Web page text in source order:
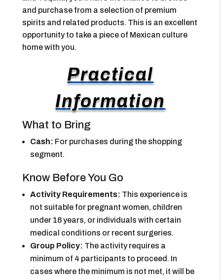
and purchase from a selection of premium
spirits and related products. This is an excellent
opportunity to take a piece of Mexican culture
home with you.
Practical
Information
What to Bring
Cash: For purchases during the shopping
segment.
Know Before You Go
Activity Requirements: This experience is
not suitable for pregnant women, children
under 18 years, or individuals with certain
medical conditions or recent surgeries.
Group Policy: The activity requires a
minimum of 4 participants to proceed. In
cases where the minimum is not met, it will be